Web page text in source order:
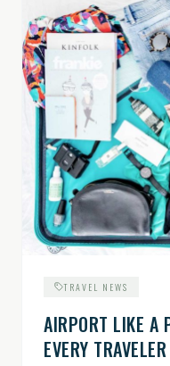
TRAVEL NEWS
AIRPORT LIKE A
EVERY